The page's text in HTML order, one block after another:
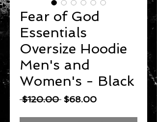
Fear of God
Essentials
Oversize Hoodie
Men's and
Women's - Black
$120.00 Regular
$68.00Sale